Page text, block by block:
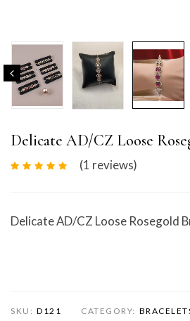
Delicate AD/CZ Loose
(1 reviews)
Delicate AD/CZ Loose Rosegold
SKU: D121 CATEGORY: